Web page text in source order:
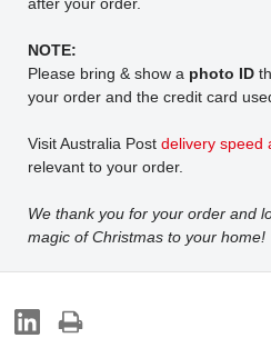
NOTE:
Please bring & show a photo ID
your order and the credit card
Visit Australia Post delivery speed
relevant to your order.
We thank you for your order and
magic of Christmas to your home!